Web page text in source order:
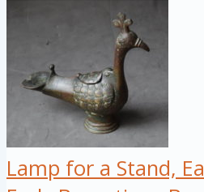
Lamp for a Stand,